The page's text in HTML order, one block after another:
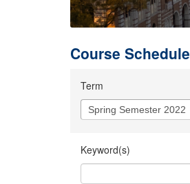
Course Schedule
Term
Keyword(s)